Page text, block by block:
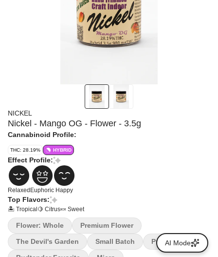
NICKEL
Nickel - Mango OG - Flower - 3.5g
Cannabinoid Profile:
THC: 28.19% HYBRID
Effect Profile:
Relaxed Euphoric Happy
Top Flavors:
🏝️ Tropical 🍋 Citrus🍬 Sweet
Flower: Whole Premium Flower
The Devil's Garden Small Batch Premium
AI Mode